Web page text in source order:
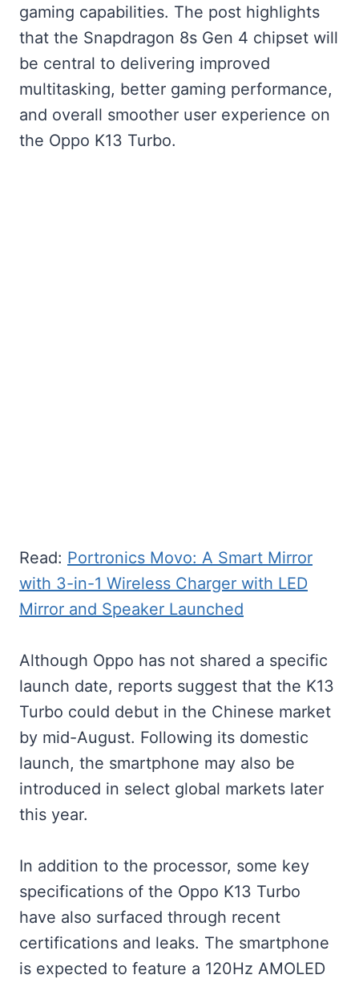
gaming capabilities. The post highlights
that the Snapdragon 8s Gen 4 chipset will
be central to delivering improved
multitasking, better gaming performance,
and overall smoother user experience on
the Oppo K13 Turbo.
Read: Portronics Movo: A Smart Mirror
with 3-in-1 Wireless Charger with LED
Mirror and Speaker Launched
Although Oppo has not shared a specific
launch date, reports suggest that the K13
Turbo could debut in the Chinese market
by mid-August. Following its domestic
launch, the smartphone may also be
introduced in select global markets later
this year.
In addition to the processor, some key
specifications of the Oppo K13 Turbo
have also surfaced through recent
certifications and leaks. The smartphone
is expected to feature a 120Hz AMOLED